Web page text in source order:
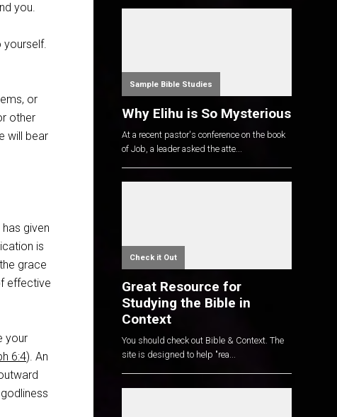
you.
yourself.
or
other
will bear
given
is
grace
effective
your
6:4). An
Sample Bible Studies
Why Elihu is So Mysterious
At a recent pastor's conference on the book
of Job, a leader asked the atte...
Check it Out
Great Resource for
Studying the Bible in
Context
You should check out Bible & Context. The
site is designed to help "rea...